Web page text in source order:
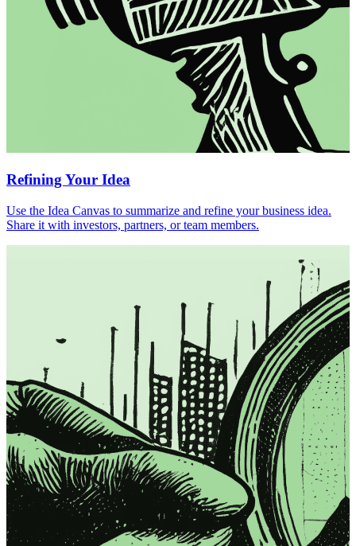
Refining Your Idea
Use the Idea Canvas to summarize and refine your business idea.
Share it with investors, partners, or team members.